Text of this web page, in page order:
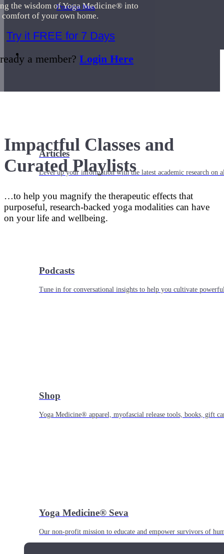
Practice Now
Resources
Articles
Level up your information with the latest academic research on
Podcasts
Tune in for conversational insights to help you cultivate
Shop
Yoga Medicine® apparel, myofascial release tools, books, gift
Yoga Medicine® Seva
Our non-profit mission to educate and empower survivors of
the wisdom of Yoga Medicine® into
comfort of your own home.
Try it FREE for 7 Days
a member? Login Here
Impactful Classes and
Curated Playlists
…to help you magnify the therapeutic effects that
purposeful, research-backed yoga modalities can have
on your life and wellbeing.